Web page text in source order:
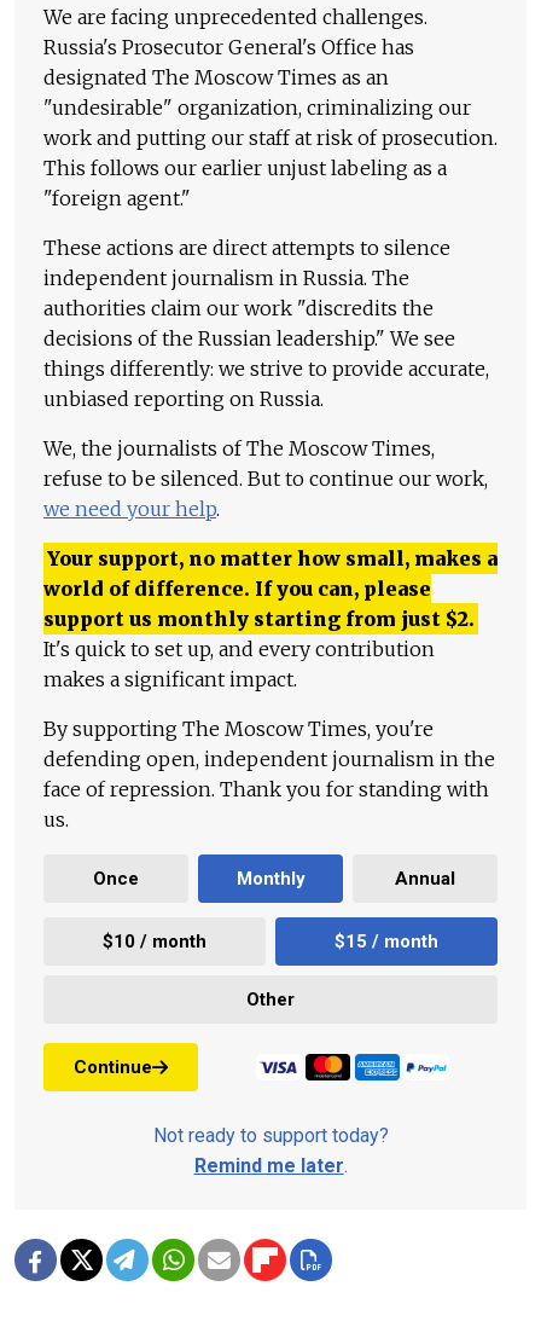
We are facing unprecedented challenges.
Russia's Prosecutor General's Office has
designated The Moscow Times as an
"undesirable" organization, criminalizing our
work and putting our staff at risk of prosecution.
This follows our earlier unjust labeling as a
"foreign agent."
These actions are direct attempts to silence
independent journalism in Russia. The
authorities claim our work "discredits the
decisions of the Russian leadership." We see
things differently: we strive to provide accurate,
unbiased reporting on Russia.
We, the journalists of The Moscow Times,
refuse to be silenced. But to continue our work,
we need your help.
Your support, no matter how small, makes a
world of difference. If you can, please
support us monthly starting from just $2.
It's quick to set up, and every contribution
makes a significant impact.
By supporting The Moscow Times, you're
defending open, independent journalism in the
face of repression. Thank you for standing with
us.
Once Monthly Annual
$10 / month $15 / month
Other
Continue
Not ready to support today?
Remind me later.